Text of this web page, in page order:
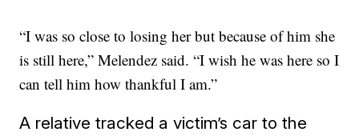
“I was so close to losing her but because of him she
is still here,” Melendez said. “I wish he was here so I
can tell him how thankful I am.”
A relative tracked a victim’s car to the